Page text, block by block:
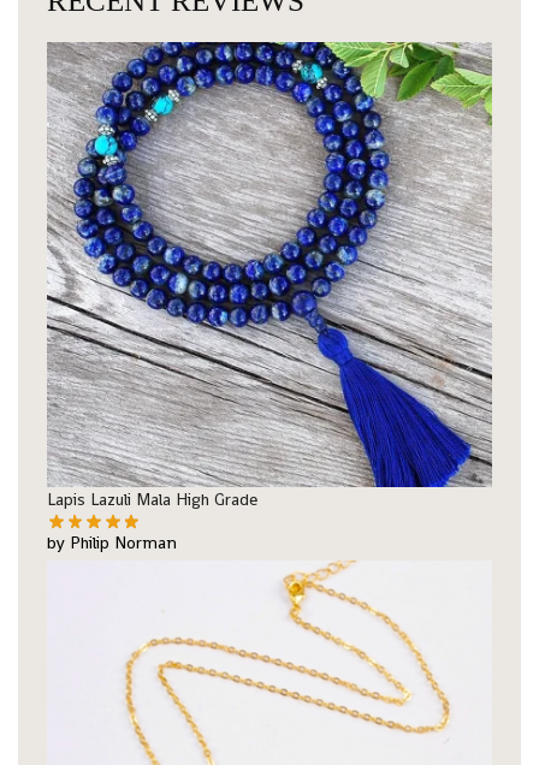
Lapis Lazuli Mala High Grade
by Philip Norman